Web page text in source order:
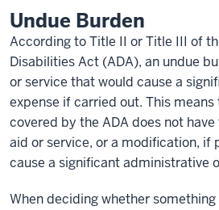
Undue Burden
According to Title II or Title III of
Disabilities Act (ADA), an undue
or service that would cause a
expense if carried out. This
covered by the ADA does not
aid or service, or a modification, if
cause a significant administrative
When deciding whether